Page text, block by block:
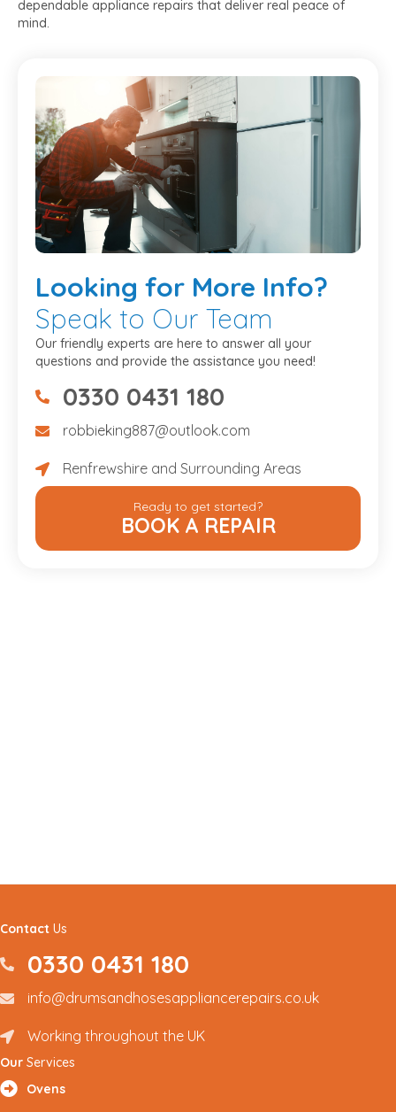
dependable appliance repairs that deliver real peace of
mind.
Looking for More Info?
Speak to Our Team
Our friendly experts are here to answer all your
questions and provide the assistance you need!
07475734307
0330 0431 180
robbieking887@outlook.com
robbieking887@outlook.com
Renfrewshire and Surrounding Areas
Renfrewshire and Surrounding Areas
Ready to get started?
BOOK A REPAIR
Contact Us
0330 0431180
0330 0431 180
info@drumsandhosesappliancerepairs.co.uk
info@drumsandhosesappliancerepairs.co.uk
Renfrewshire and Surrounding Areas
Working throughout the UK
Our Services
Ovens